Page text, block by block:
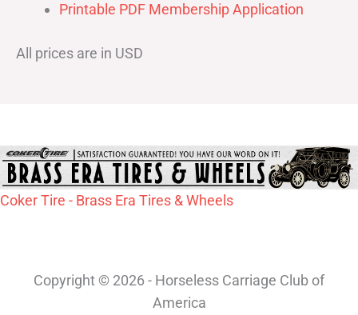
Printable PDF Membership Application
All prices are in USD
Coker Tire - Brass Era Tires & Wheels
Copyright © 2026 - Horseless Carriage Club of
America